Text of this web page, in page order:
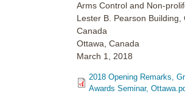
Arms Control and Non-
Lester B. Pearson Building,
Canada
Ottawa, Canada
March 1, 2018
2018 Opening Remarks,
Awards Seminar,